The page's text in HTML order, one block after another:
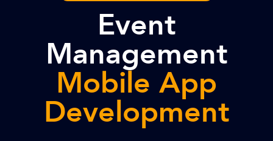
Event
Management
Mobile App
Development